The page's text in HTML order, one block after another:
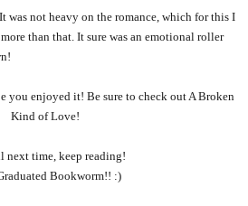
was not heavy on the romance, which for this I
than that. It sure was an emotional roller
you enjoyed it! Be sure to check out A Broken
Kind of Love!
next time, keep reading!
Bookworm!! :)